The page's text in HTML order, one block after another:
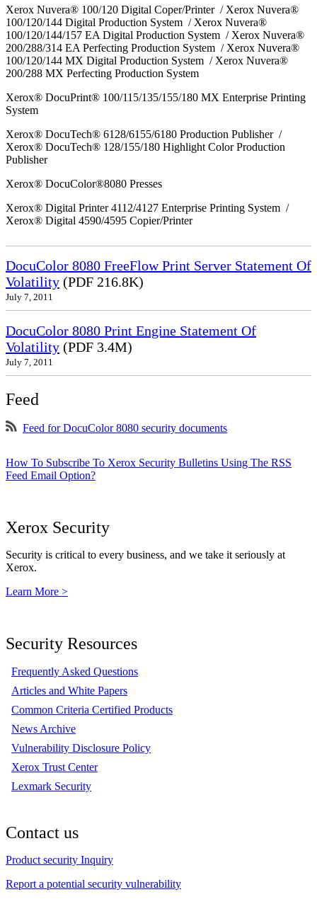
Xerox Nuvera® 100/120 Digital Coper/Printer / Xerox Nuvera®
100/120/144 Digital Production System / Xerox Nuvera®
100/120/144/157 EA Digital Production System / Xerox Nuvera®
200/288/314 EA Perfecting Production System / Xerox Nuvera®
100/120/144 MX Digital Production System / Xerox Nuvera®
200/288 MX Perfecting Production System
Xerox® DocuPrint® 100/115/135/155/180 MX Enterprise Printing
System
Xerox® DocuTech® 6128/6155/6180 Production Publisher /
Xerox® DocuTech® 128/155/180 Highlight Color Production
Publisher
Xerox® DocuColor®8080 Presses
Xerox® Digital Printer 4112/4127 Enterprise Printing System /
Xerox® Digital 4590/4595 Copier/Printer
DocuColor 8080 FreeFlow Print Server Statement Of
Volatility (PDF 216.8K)
July 7, 2011
DocuColor 8080 Print Engine Statement Of
Volatility (PDF 3.4M)
July 7, 2011
Feed
Feed for DocuColor 8080 security documents
How To Subscribe To Xerox Security Bulletins Using The RSS
Feed Email Option?
Xerox Security
Security is critical to every business, and we take it seriously at
Xerox.
Learn More >
Security Resources
Frequently Asked Questions
Articles and White Papers
Common Criteria Certified Products
News Archive
Vulnerability Disclosure Policy
Xerox Trust Center
Lexmark Security
Contact us
Product security Inquiry
Report a potential security vulnerability